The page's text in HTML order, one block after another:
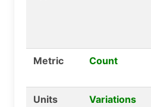
Metric Count
Units Variations